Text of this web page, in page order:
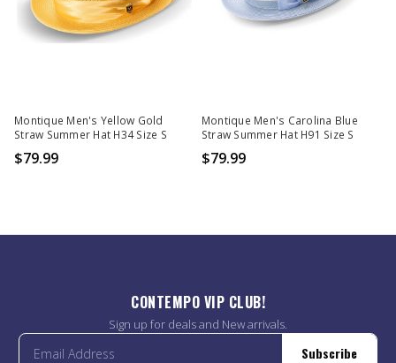
Montique Men's Yellow Gold
Straw Summer Hat H34 Size S
$79.99
Montique Men's Carolina Blue
Straw Summer Hat H91 Size S
$79.99
CONTEMPO VIP CLUB!
Sign up for deals and New arrivals.
Subscribe